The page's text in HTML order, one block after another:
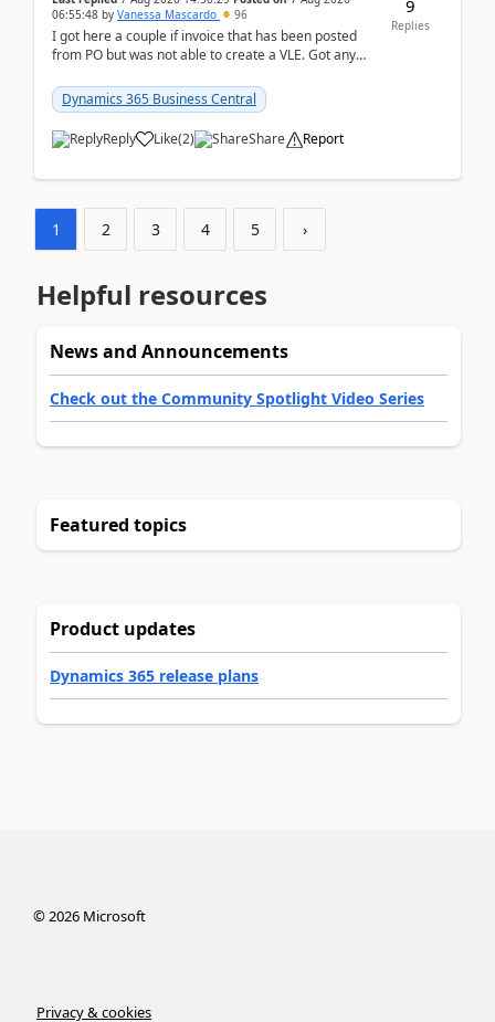
06:55:48 by Vanessa Mascardo 96
I got here a couple if invoice that has been posted
from PO but was not able to create a VLE. Got any
Dynamics 365 Business Central
Reply Like(2) Share Report
9
Replies
1 2 3 4 5 ›
Helpful resources
News and Announcements
Check out the Community Spotlight Video Series
Featured topics
Product updates
Dynamics 365 release plans
©2026Microsoft
Privacy & cookies